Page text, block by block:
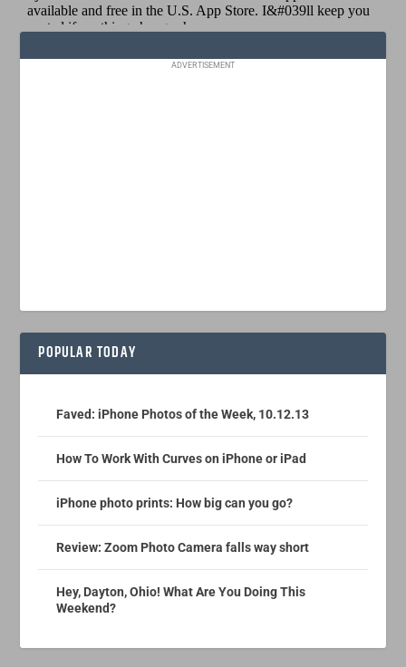
ADVERTISEMENT
POPULAR TODAY
Faved: iPhone Photos of the Week, 10.12.13
How To Work With Curves on iPhone or iPad
iPhone photo prints: How big can you go?
Review: Zoom Photo Camera falls way short
Hey, Dayton, Ohio! What Are You Doing This
Weekend?